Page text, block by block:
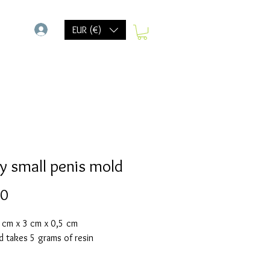
EUR (€)
small penis mold
x 3 cm x 0,5 cm
takes 5 grams of resin